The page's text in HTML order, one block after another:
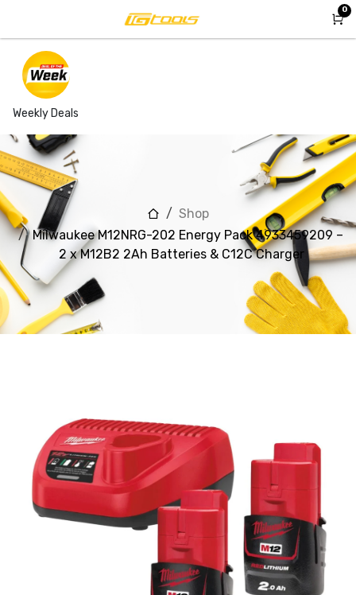
Weekly Deals
0
Shop
Milwaukee M12NRG-202 Energy Pack 4933459209 –
2 x M12B2 2Ah Batteries & C12C Charger